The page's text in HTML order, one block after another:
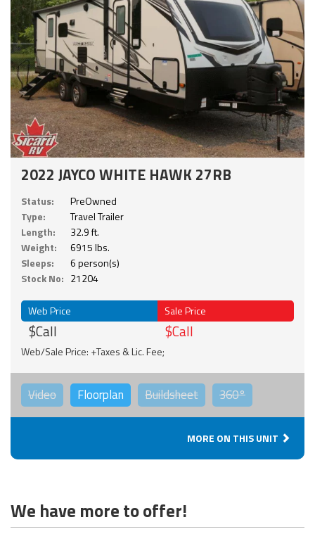
2022 JAYCO WHITE HAWK 27RB
Status:
PreOwned
Type:
Travel Trailer
Length:
32.9 ft.
Weight:
6915 lbs.
Sleeps:
6 person(s)
Stock No: 21204
Web Price
$Call
Sale Price
$Call
Web/Sale Price: +Taxes & Lic. Fee;
Video Floorplan Buildsheet 360°
MORE ON THIS UNIT
We have more to offer!